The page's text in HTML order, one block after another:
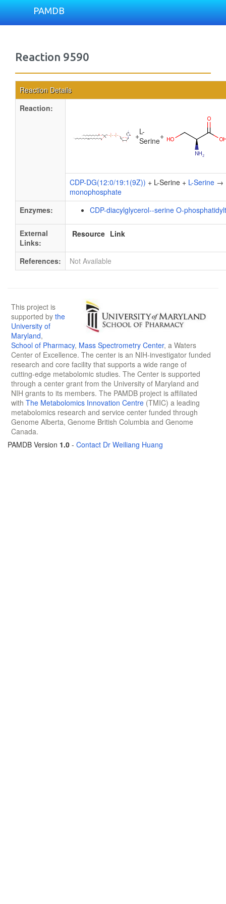
PAMDB
Reaction 9590
Reaction Details
Reaction:
+L-
Serine+
CDP-DG(12:0/19:1(9Z)) + L-Serine + L-Serine →
monophosphate
Enzymes:
CDP-diacylglycerol--serine O-
External
Links:
Resource Link
References: Not Available
This project is
supported by the
University of
Maryland,
School of Pharmacy, Mass Spectrometry Center, a Waters
Center of Excellence. The center is an NIH-investigator funded
research and core facility that supports a wide range of
cutting-edge metabolomic studies. The Center is supported
through a center grant from the University of Maryland and
NIH grants to its members. The PAMDB project is affiliated
with The Metabolomics Innovation Centre (TMIC) a leading
metabolomics research and service center funded through
Genome Alberta, Genome British Columbia and Genome
Canada.
PAMDB Version 1.0 - Contact Dr Weiliang Huang